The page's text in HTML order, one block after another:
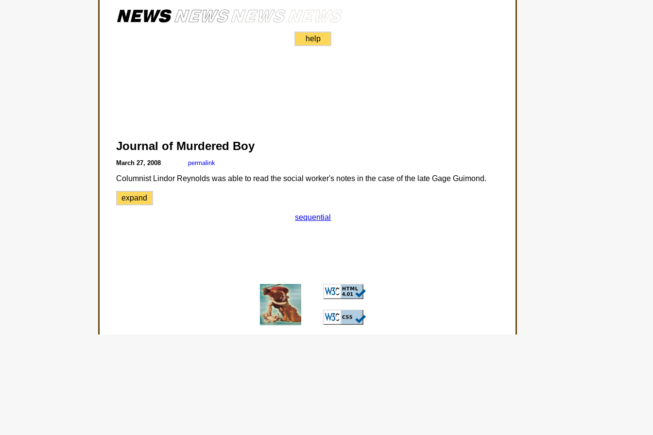
help
Journal of Murdered Boy
March 27, 2008 permalink
Columnist Lindor Reynolds was able to read the social worker's notes in the case of the late Gage Guimond.
expand
sequential